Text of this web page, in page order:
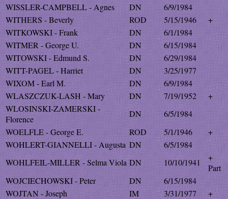
WISSLER-CAMPBELL - Agnes
DN
6/9/1984
WITHERS - Beverly
ROD 5/15/1946
+
WITKOWSKI - Frank
DN
6/1/1984
WITMER - George U.
DN
6/15/1984
WITOWSKI - Edmund S.
DN
6/29/1984
WITT-PAGEL - Harriet
DN
3/25/1977
WIXOM - Earl M.
DN
6/9/1984
WLASZCZUK-LASH - Mary
DN 7/19/1952
+
WLOSINSKI-ZAMERSKI -
Florence
DN
6/5/1984
WOELFLE - George E.
ROD 5/1/1946
+
WOHLERT-GIANNELLI - Augusta DN
6/5/1984
WOHLFEIL-MILLER - Selma Viola DN 10/10/1941
+
Part
WOJCIECHOWSKI - Peter
DN
6/15/1984
WOJTAN - Joseph
IM 3/31/1977
+